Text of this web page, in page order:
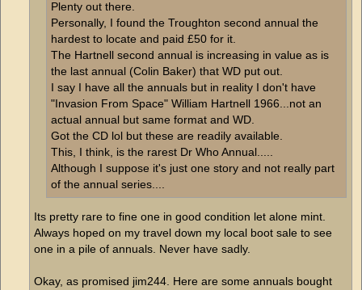
Plenty out there.
Personally, I found the Troughton second annual the
hardest to locate and paid £50 for it.
The Hartnell second annual is increasing in value as is
the last annual (Colin Baker) that WD put out.
I say I have all the annuals but in reality I don't have
"Invasion From Space" William Hartnell 1966...not an
actual annual but same format and WD.
Got the CD lol but these are readily available.
This, I think, is the rarest Dr Who Annual.....
Although I suppose it's just one story and not really part
of the annual series....
Its pretty rare to fine one in good condition let alone mint.
Always hoped on my travel down my local boot sale to see
one in a pile of annuals. Never have sadly.
Okay, as promised jim244. Here are some annuals bought